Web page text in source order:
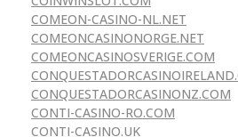
COMEON-CASINO-NL.NET
COMEONCASINONORGE.NET
COMEONCASINOSVERIGE.COM
CONQUESTADORCASINONZ.COM
CONTI-CASINO-RO.COM
CONTI-CASINO.UK